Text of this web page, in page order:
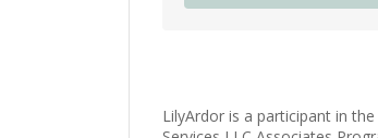
LilyArdor is a participant in